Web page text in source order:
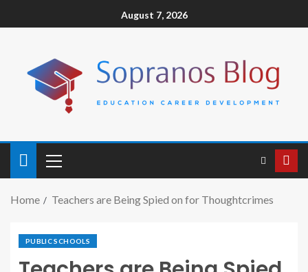
August 7, 2026
Home Teachers are Being Spied on for Thoughtcrimes
PUBLIC SCHOOLS